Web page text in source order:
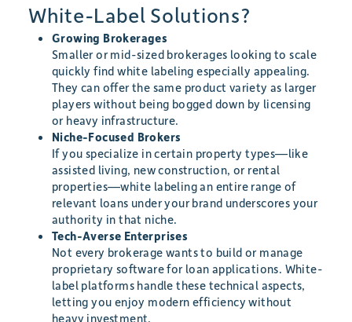
White-Label Solutions?
Growing Brokerages
Smaller or mid-sized brokerages looking to scale
quickly find white labeling especially appealing.
They can offer the same product variety as larger
players without being bogged down by licensing
or heavy infrastructure.
Niche-Focused Brokers
If you specialize in certain property types—like
assisted living, new construction, or rental
properties—white labeling an entire range of
relevant loans under your brand underscores your
authority in that niche.
Tech-Averse Enterprises
Not every brokerage wants to build or manage
proprietary software for loan applications. White-
label platforms handle these technical aspects,
letting you enjoy modern efficiency without
heavy investment.